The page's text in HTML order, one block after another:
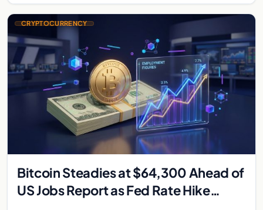
CRYPTOCURRENCY
Bitcoin Steadies at $64,300 Ahead of
US Jobs Report as Fed Rate Hike